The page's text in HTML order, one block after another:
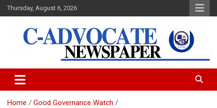
Skip
to
Thursday, August 6, 2026
C-Advocate Newspaper
Home
Good Governance Watch